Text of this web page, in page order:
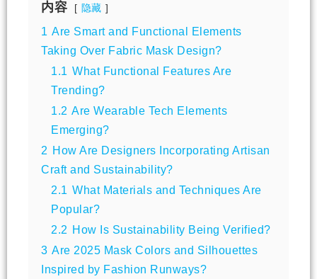
内容 隐藏
1 Are Smart and Functional Elements
Taking Over Fabric Mask Design?
1.1 What Functional Features Are
Trending?
1.2 Are Wearable Tech Elements
Emerging?
2 How Are Designers Incorporating Artisan
Craft and Sustainability?
2.1 What Materials and Techniques Are
Popular?
2.2 How Is Sustainability Being Verified?
3 Are 2025 Mask Colors and Silhouettes
Inspired by Fashion Runways?